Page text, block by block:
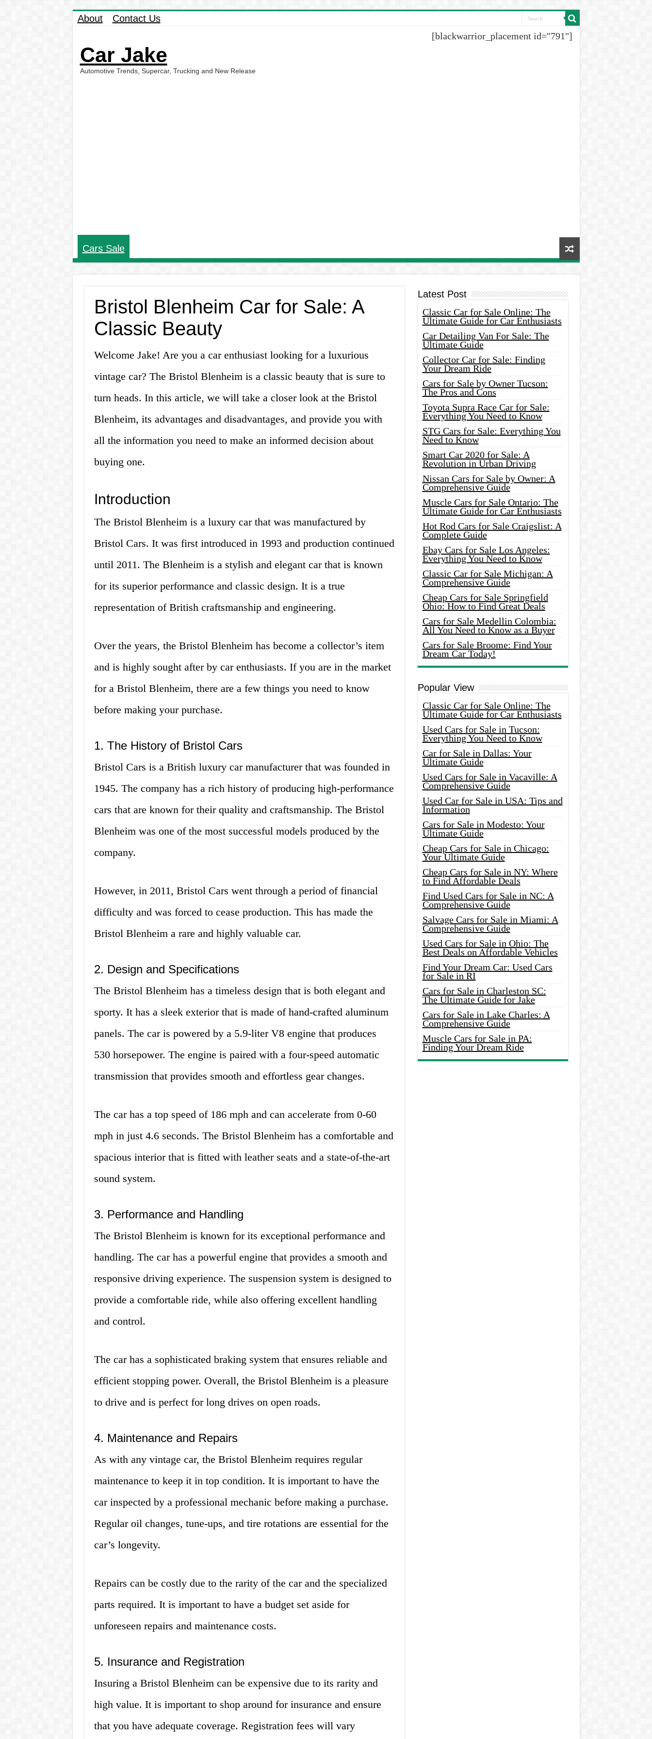
About Contact Us
Car Jake
Automotive Trends, Supercar, Trucking and New Release
[blackwarrior_placement id="791"]
Cars Sale
Bristol Blenheim Car for Sale: A
Classic Beauty
Welcome Jake! Are you a car enthusiast looking for a luxurious
vintage car? The Bristol Blenheim is a classic beauty that is sure to
turn heads. In this article, we will take a closer look at the Bristol
Blenheim, its advantages and disadvantages, and provide you with
all the information you need to make an informed decision about
buying one.
Introduction
The Bristol Blenheim is a luxury car that was manufactured by
Bristol Cars. It was first introduced in 1993 and production continued
until 2011. The Blenheim is a stylish and elegant car that is known
for its superior performance and classic design. It is a true
representation of British craftsmanship and engineering.
Over the years, the Bristol Blenheim has become a collector’s item
and is highly sought after by car enthusiasts. If you are in the market
for a Bristol Blenheim, there are a few things you need to know
before making your purchase.
1. The History of Bristol Cars
Bristol Cars is a British luxury car manufacturer that was founded in
1945. The company has a rich history of producing high-performance
cars that are known for their quality and craftsmanship. The Bristol
Blenheim was one of the most successful models produced by the
company.
However, in 2011, Bristol Cars went through a period of financial
difficulty and was forced to cease production. This has made the
Bristol Blenheim a rare and highly valuable car.
2. Design and Specifications
The Bristol Blenheim has a timeless design that is both elegant and
sporty. It has a sleek exterior that is made of hand-crafted aluminum
panels. The car is powered by a 5.9-liter V8 engine that produces
530 horsepower. The engine is paired with a four-speed automatic
transmission that provides smooth and effortless gear changes.
The car has a top speed of 186 mph and can accelerate from 0-60
mph in just 4.6 seconds. The Bristol Blenheim has a comfortable and
spacious interior that is fitted with leather seats and a state-of-the-art
sound system.
3. Performance and Handling
The Bristol Blenheim is known for its exceptional performance and
handling. The car has a powerful engine that provides a smooth and
responsive driving experience. The suspension system is designed to
provide a comfortable ride, while also offering excellent handling
and control.
The car has a sophisticated braking system that ensures reliable and
efficient stopping power. Overall, the Bristol Blenheim is a pleasure
to drive and is perfect for long drives on open roads.
4. Maintenance and Repairs
As with any vintage car, the Bristol Blenheim requires regular
maintenance to keep it in top condition. It is important to have the
car inspected by a professional mechanic before making a purchase.
Regular oil changes, tune-ups, and tire rotations are essential for the
car’s longevity.
Repairs can be costly due to the rarity of the car and the specialized
parts required. It is important to have a budget set aside for
unforeseen repairs and maintenance costs.
5. Insurance and Registration
Insuring a Bristol Blenheim can be expensive due to its rarity and
high value. It is important to shop around for insurance and ensure
that you have adequate coverage. Registration fees will vary
Latest Post
Classic Car for Sale Online: The
Ultimate Guide for Car Enthusiasts
Car Detailing Van For Sale: The
Ultimate Guide
Collector Car for Sale: Finding
Your Dream Ride
Cars for Sale by Owner Tucson:
The Pros and Cons
Toyota Supra Race Car for Sale:
Everything You Need to Know
STG Cars for Sale: Everything You
Need to Know
Smart Car 2020 for Sale: A
Revolution in Urban Driving
Nissan Cars for Sale by Owner: A
Comprehensive Guide
Muscle Cars for Sale Ontario: The
Ultimate Guide for Car Enthusiasts
Hot Rod Cars for Sale Craigslist: A
Complete Guide
Ebay Cars for Sale Los Angeles:
Everything You Need to Know
Classic Car for Sale Michigan: A
Comprehensive Guide
Cheap Cars for Sale Springfield
Ohio: How to Find Great Deals
Cars for Sale Medellin Colombia:
All You Need to Know as a Buyer
Cars for Sale Broome: Find Your
Dream Car Today!
Popular View
Classic Car for Sale Online: The
Ultimate Guide for Car Enthusiasts
Used Cars for Sale in Tucson:
Everything You Need to Know
Car for Sale in Dallas: Your
Ultimate Guide
Used Cars for Sale in Vacaville: A
Comprehensive Guide
Used Car for Sale in USA: Tips and
Information
Cars for Sale in Modesto: Your
Ultimate Guide
Cheap Cars for Sale in Chicago:
Your Ultimate Guide
Cheap Cars for Sale in NY: Where
to Find Affordable Deals
Find Used Cars for Sale in NC: A
Comprehensive Guide
Salvage Cars for Sale in Miami: A
Comprehensive Guide
Used Cars for Sale in Ohio: The
Best Deals on Affordable Vehicles
Find Your Dream Car: Used Cars
for Sale in RI
Cars for Sale in Charleston SC:
The Ultimate Guide for Jake
Cars for Sale in Lake Charles: A
Comprehensive Guide
Muscle Cars for Sale in PA:
Finding Your Dream Ride